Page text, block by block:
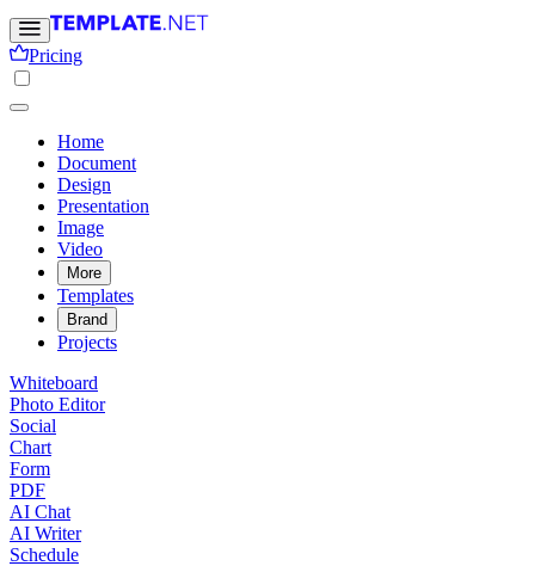
Pricing
Home
Document
Design
Presentation
Image
Video
More
Templates
Brand
Projects
Whiteboard
Photo Editor
Social
Chart
Form
PDF
AI Chat
AI Writer
Schedule